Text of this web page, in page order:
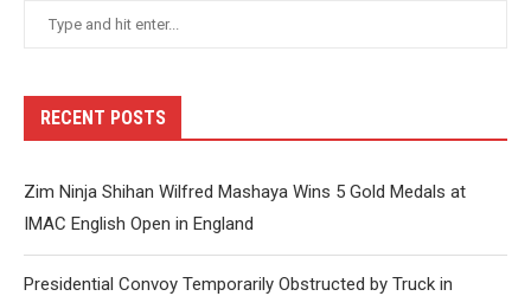
RECENT POSTS
Zim Ninja Shihan Wilfred Mashaya Wins 5 Gold Medals at
IMAC English Open in England
Presidential Convoy Temporarily Obstructed by Truck in